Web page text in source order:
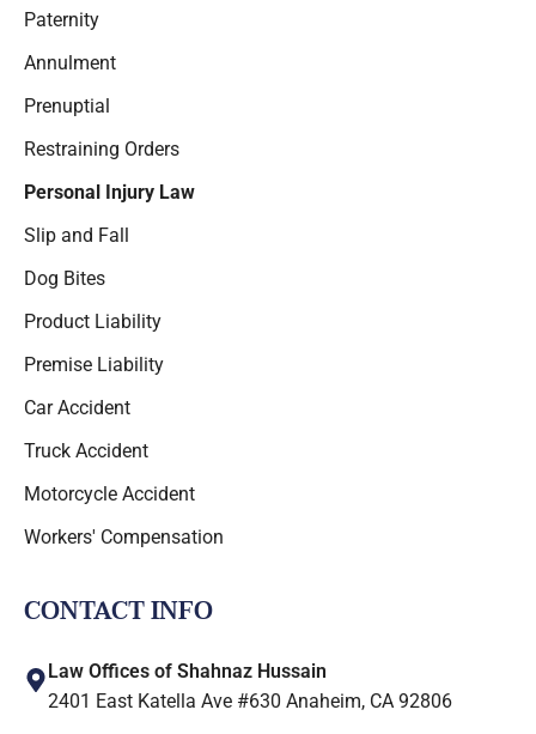
Paternity
Annulment
Prenuptial
Restraining Orders
Personal Injury Law
Slip and Fall
Dog Bites
Product Liability
Premise Liability
Car Accident
Truck Accident
Motorcycle Accident
Workers' Compensation
CONTACT INFO
Law Offices of Shahnaz Hussain
2401 East Katella Ave #630 Anaheim, CA 92806